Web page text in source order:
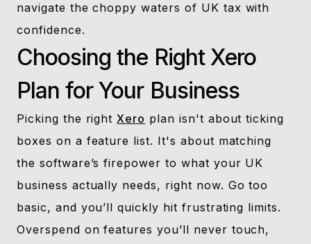
navigate the choppy waters of UK tax with
confidence.
Choosing the Right Xero
Plan for Your Business
Picking the rightXero plan isn't about ticking
boxes on a feature list. It's about matching
the software’s firepower to what your UK
business actually needs, right now. Go too
basic, and you’ll quickly hit frustrating limits.
Overspend on features you’ll never touch,